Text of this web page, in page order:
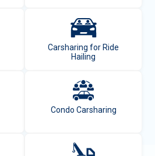
Carsharing for Ride
Hailing
Condo Carsharing